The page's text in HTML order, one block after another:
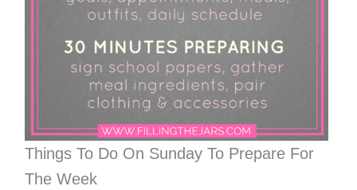
Things To Do On Sunday To Prepare For
The Week